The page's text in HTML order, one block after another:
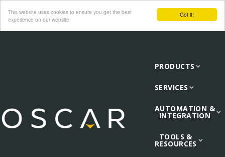
Got it!
This website uses cookies to ensure you get the best
experience on our website
PRODUCTS
SERVICES
AUTOMATION &
INTEGRATION
TOOLS &
RESOURCES